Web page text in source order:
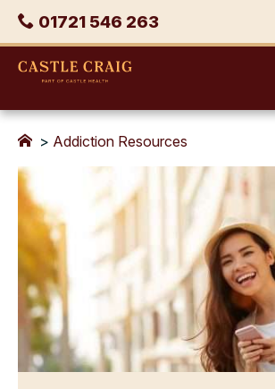
Skip
content
Phone
01721 546 263
Castle
> Addiction Resources